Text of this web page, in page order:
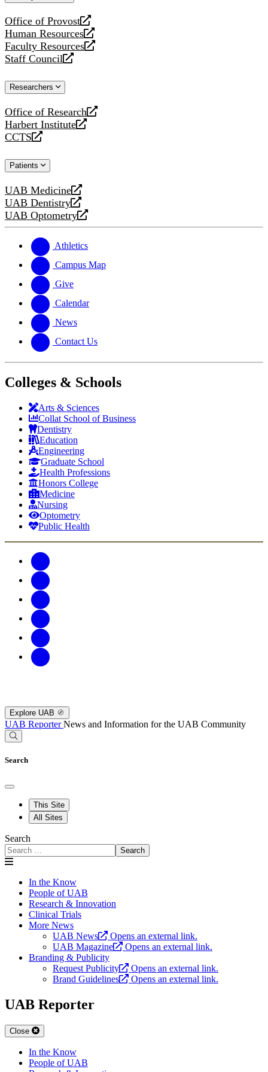
Office of Provost
opens
a
new
website
Human Resources
opens
a
new
Faculty Resources
opens
a
website
Staff Council
opens
new
Researchers
Office of Research
opens
a
new
Harbert Institute
opens
a
website
CCTS
opens
new
Patients
UAB Medicine
opens
a
new
UAB Dentistry
opens
a
website
UAB Optometry
opens
new
website
Athletics
Campus Map
Give
Calendar
News
Contact Us
Colleges & Schools
Arts & Sciences
Collat School of Business
Dentistry
Education
Engineering
Graduate School
Health Professions
Honors College
Medicine
Nursing
Optometry
Public Health
Explore UAB
UAB ReporterNews and Information for the UAB Community
Search
This Site
All Sites
Search
Search
In the Know
People of UAB
Research & Innovation
Clinical Trials
More News
UAB News
Opens an external link.
UAB Magazine
Opens an external link.
Branding & Publicity
Request Publicity
Opens an external link.
Brand Guidelines
Opens an external link.
UAB Reporter
Close
In the Know
People of UAB